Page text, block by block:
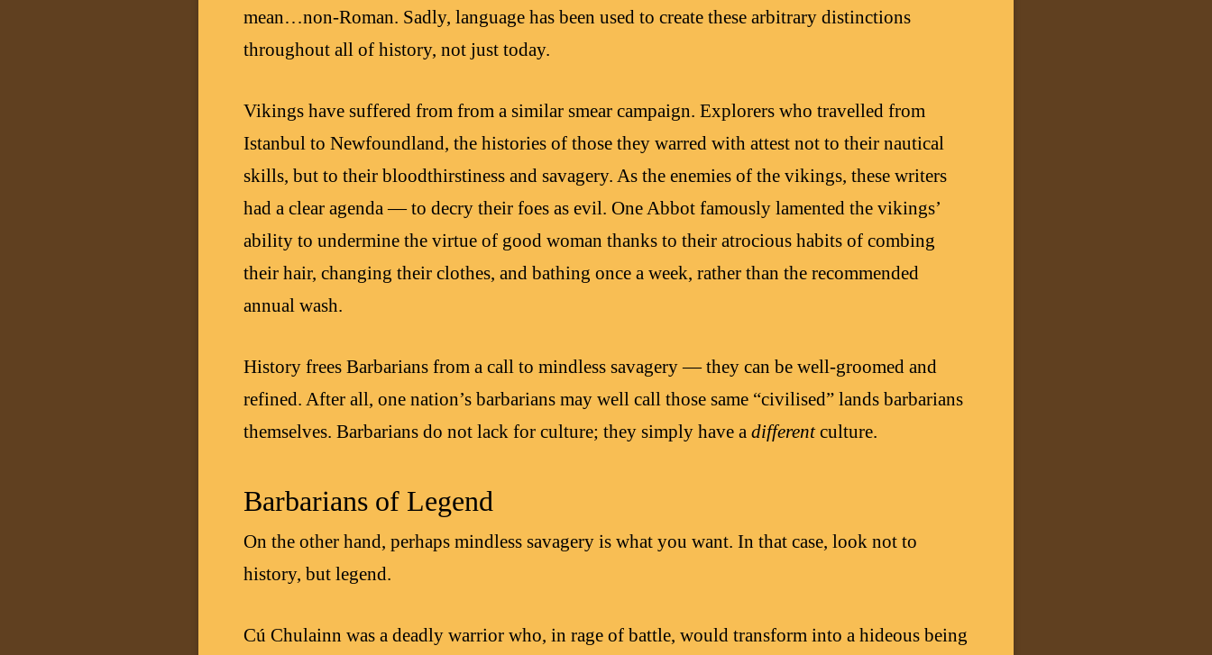
mean…non-Roman. Sadly, language has been used to create these arbitrary distinctions
throughout all of history, not just today.
Vikings have suffered from from a similar smear campaign. Explorers who travelled from
Istanbul to Newfoundland, the histories of those they warred with attest not to their nautical
skills, but to their bloodthirstiness and savagery. As the enemies of the vikings, these writers
had a clear agenda — to decry their foes as evil. One Abbot famously lamented the vikings’
ability to undermine the virtue of good woman thanks to their atrocious habits of combing
their hair, changing their clothes, and bathing once a week, rather than the recommended
annual wash.
History frees Barbarians from a call to mindless savagery — they can be well-groomed and
refined. After all, one nation’s barbarians may well call those same “civilised” lands barbarians
themselves. Barbarians do not lack for culture; they simply have a differentculture.
Barbarians of Legend
On the other hand, perhaps mindless savagery is what you want. In that case, look not to
history, but legend.
Cú Chulainn was a deadly warrior who, in rage of battle, would transform into a hideous being